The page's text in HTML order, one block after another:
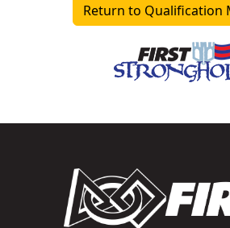
Return to Qualification